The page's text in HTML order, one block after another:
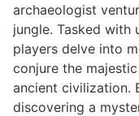
archaeologist
jungle. Tasked
players delve into
conjure the
ancient civilization.
discovering a